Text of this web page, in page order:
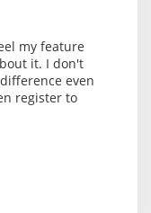
my feature
it. I don't
even
register to